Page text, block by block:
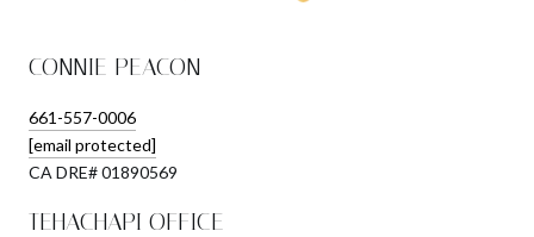
CONNIE PEACON
661-557-0006
[email protected]
​​​​​​​CA DRE# 01890569
TEHACHAPI OFFICE